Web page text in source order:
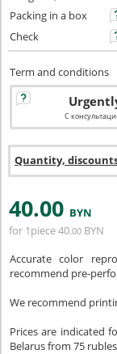
Packing in a box
Check
Term and conditions
С
Quantity,
40.00 BYN
for 1piece40.00 BYN
Accurate color
recommend pre-
We recommend
Prices are indicated
Belarus from 75